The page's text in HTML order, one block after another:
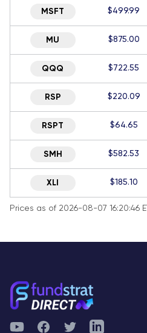
MSFT $499.99
MU $875.00
QQQ $722.55
RSP $220.09
RSPT $64.65
SMH $582.53
XLI $185.10
Prices as of 2026-08-07 16:20:46 ET
YouTubeFacebookTwitterTelegram